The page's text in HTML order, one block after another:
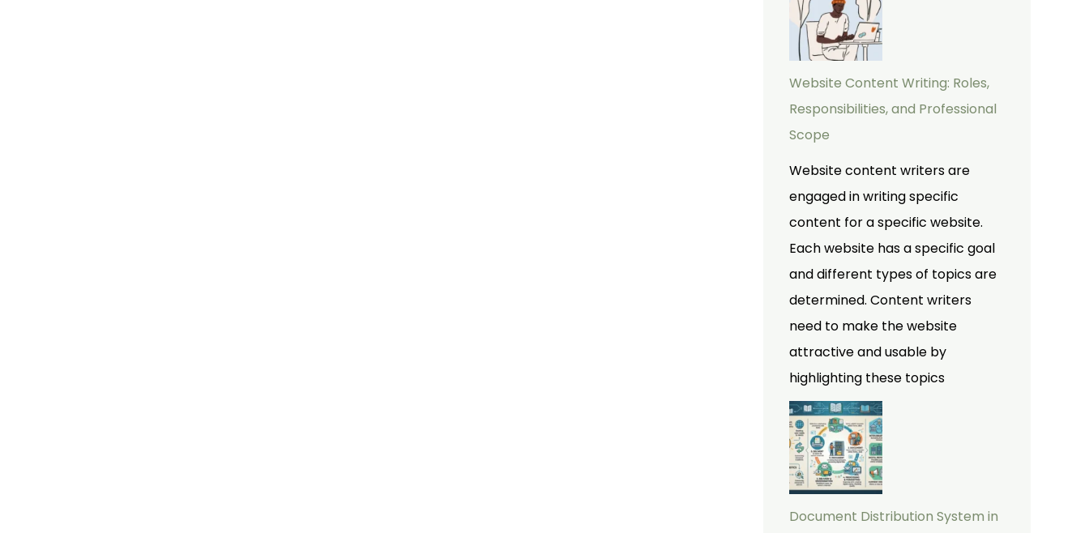
Website Content Writing: Roles,
Responsibilities, and Professional
Scope
Website content writers are
engaged in writing specific
content for a specific website.
Each website has a specific goal
and different types of topics are
determined. Content writers
need to make the website
attractive and usable by
highlighting these topics
Document Distribution System in